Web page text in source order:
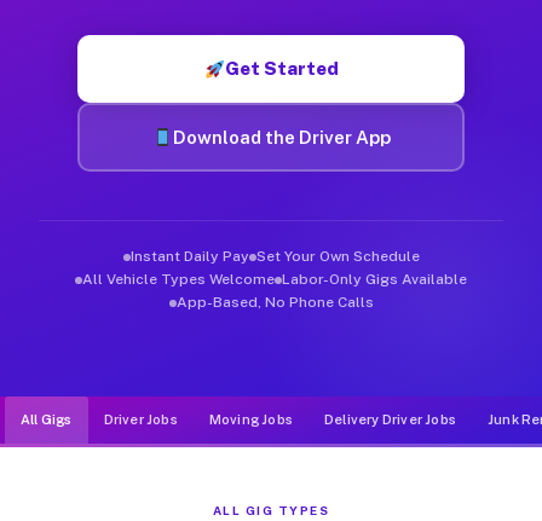
Get Started
Download the Driver App
Instant Daily Pay Set Your Own Schedule
All Vehicle Types Welcome Labor-Only Gigs Available
App-Based, No Phone Calls
All Gigs Driver Jobs Moving Jobs Delivery Driver Jobs Junk
ALL GIG TYPES